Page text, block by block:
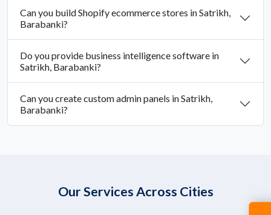
Can you build Shopify ecommerce stores in Satrikh,
Barabanki?
Do you provide business intelligence software in
Satrikh, Barabanki?
Can you create custom admin panels in Satrikh,
Barabanki?
Our Services Across Cities